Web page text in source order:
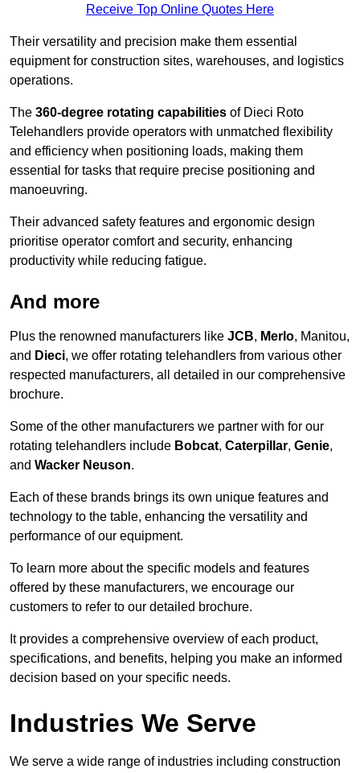
Receive Top Online Quotes Here
Their versatility and precision make them essential
equipment for construction sites, warehouses, and logistics
operations.
The 360-degree rotating capabilities of Dieci Roto
Telehandlers provide operators with unmatched flexibility
and efficiency when positioning loads, making them
essential for tasks that require precise positioning and
manoeuvring.
Their advanced safety features and ergonomic design
prioritise operator comfort and security, enhancing
productivity while reducing fatigue.
And more
Plus the renowned manufacturers like JCB, Merlo, Manitou,
and Dieci, we offer rotating telehandlers from various other
respected manufacturers, all detailed in our comprehensive
brochure.
Some of the other manufacturers we partner with for our
rotating telehandlers include Bobcat, Caterpillar, Genie,
and Wacker Neuson.
Each of these brands brings its own unique features and
technology to the table, enhancing the versatility and
performance of our equipment.
To learn more about the specific models and features
offered by these manufacturers, we encourage our
customers to refer to our detailed brochure.
It provides a comprehensive overview of each product,
specifications, and benefits, helping you make an informed
decision based on your specific needs.
Industries We Serve
We serve a wide range of industries including construction